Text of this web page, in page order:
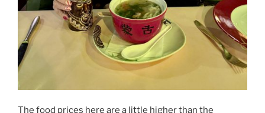
The food prices here are a little higher than the